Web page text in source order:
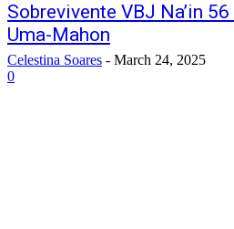
Sobrevivente VBJ Na’in
Uma-Mahon
Celestina Soares - March 24, 2025
0